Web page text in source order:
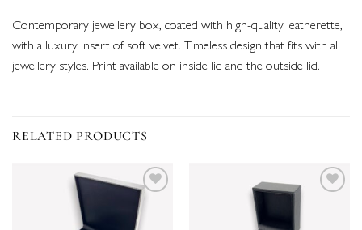
Contemporary jewellery box, coated with high-quality leatherette,
with a luxury insert of soft velvet. Timeless design that fits with all
jewellery styles. Print available on inside lid and the outside lid.
RELATED PRODUCTS
Add to
wishlist